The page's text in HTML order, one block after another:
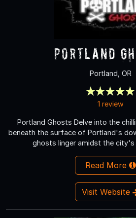
Portland
Portland, OR
1 review
Portland Ghosts Delve into the
beneath the surface of Portland's
ghosts linger amidst the
Read More
Visit Website